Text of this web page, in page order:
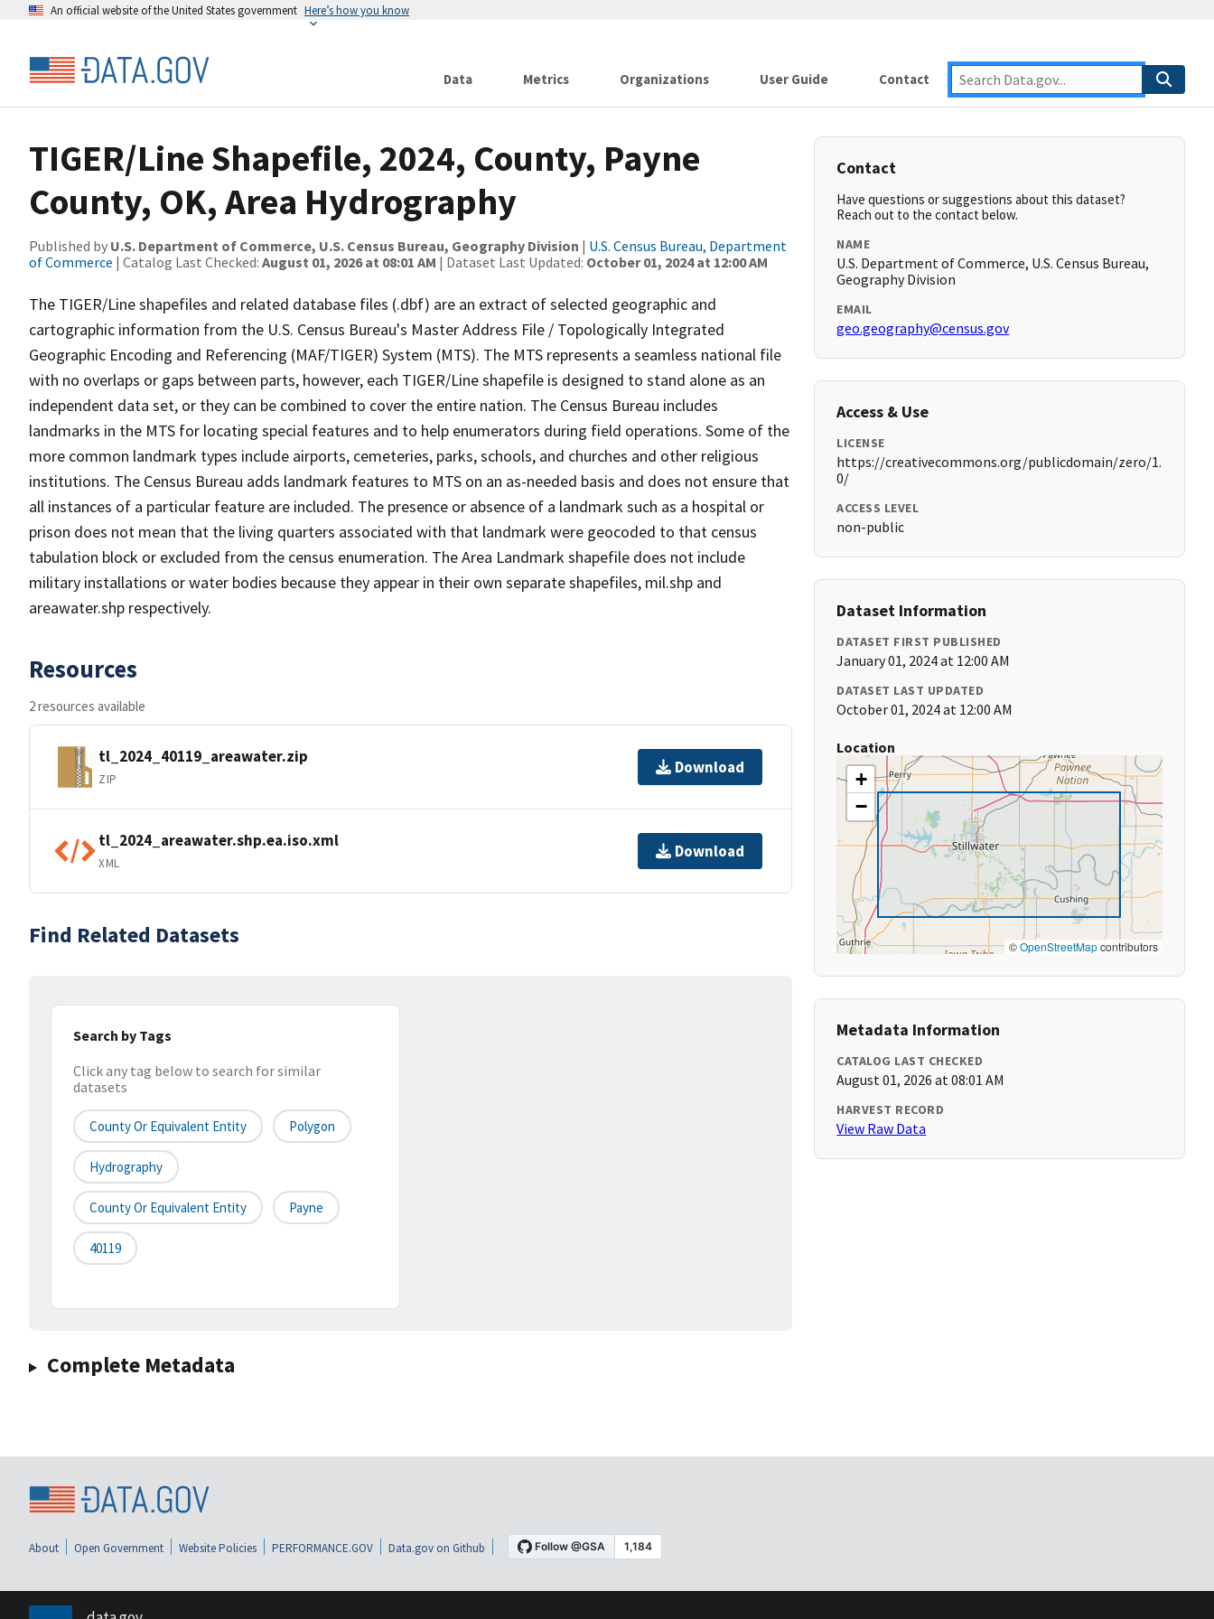
An official website of the United States government Here’s how you know
Data Metrics Organizations User Guide Contact
TIGER/Line Shapefile, 2024, County, Payne
County, OK, Area Hydrography
Published by U.S. Department of Commerce, U.S. Census Bureau, Geography Division | U.S. Census Bureau, Department
of Commerce | Catalog Last Checked: August 01, 2026 at 08:01 AM | Dataset Last Updated: October 01, 2024 at 12:00 AM
The TIGER/Line shapefiles and related database files (.dbf) are an extract of selected geographic and
cartographic information from the U.S. Census Bureau's Master Address File / Topologically Integrated
Geographic Encoding and Referencing (MAF/TIGER) System (MTS). The MTS represents a seamless national file
with no overlaps or gaps between parts, however, each TIGER/Line shapefile is designed to stand alone as an
independent data set, or they can be combined to cover the entire nation. The Census Bureau includes
landmarks in the MTS for locating special features and to help enumerators during field operations. Some of the
more common landmark types include airports, cemeteries, parks, schools, and churches and other religious
institutions. The Census Bureau adds landmark features to MTS on an as-needed basis and does not ensure that
all instances of a particular feature are included. The presence or absence of a landmark such as a hospital or
prison does not mean that the living quarters associated with that landmark were geocoded to that census
tabulation block or excluded from the census enumeration. The Area Landmark shapefile does not include
military installations or water bodies because they appear in their own separate shapefiles, mil.shp and
areawater.shp respectively.
Resources
2 resources available
tl_2024_40119_areawater.zip
ZIP
Download
tl_2024_areawater.shp.ea.iso.xml
XML
Download
Find Related Datasets
Search by Tags
Click any tag below to search for similar
datasets
County Or Equivalent Entity Polygon
Hydrography
County Or Equivalent Entity Payne
40119
Complete Metadata
Contact
Have questions or suggestions about this dataset?
Reach out to the contact below.
NAME
U.S. Department of Commerce, U.S. Census Bureau,
Geography Division
EMAIL
geo.geography@census.gov
Access & Use
LICENSE
https://creativecommons.org/publicdomain/zero/1.
0/
ACCESS LEVEL
non-public
Dataset Information
DATASET FIRST PUBLISHED
January 01, 2024 at 12:00 AM
DATASET LAST UPDATED
October 01, 2024 at 12:00 AM
Location
+
−
©OpenStreetMapcontributors
Metadata Information
CATALOG LAST CHECKED
August 01, 2026 at 08:01 AM
HARVEST RECORD
View Raw Data
About Open Government Website Policies PERFORMANCE.GOV Data.gov on Github